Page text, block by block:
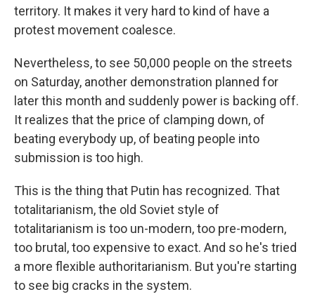
territory. It makes it very hard to kind of have a
protest movement coalesce.
Nevertheless, to see 50,000 people on the streets
on Saturday, another demonstration planned for
later this month and suddenly power is backing off.
It realizes that the price of clamping down, of
beating everybody up, of beating people into
submission is too high.
This is the thing that Putin has recognized. That
totalitarianism, the old Soviet style of
totalitarianism is too un-modern, too pre-modern,
too brutal, too expensive to exact. And so he's tried
a more flexible authoritarianism. But you're starting
to see big cracks in the system.